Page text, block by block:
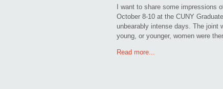
I want to share some impressions
October 8-10 at the CUNY
unbearably intense days. The joint
young, or younger, women were
Read more...